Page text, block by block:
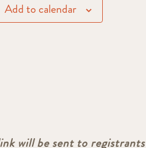
will be sent to registrants
Add to calendar